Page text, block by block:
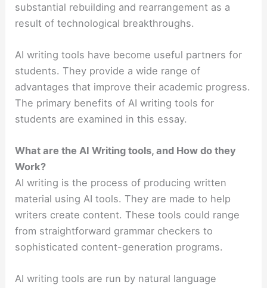
substantial rebuilding and rearrangement as a
result of technological breakthroughs.
AI writing tools have become useful partners for
students. They provide a wide range of
advantages that improve their academic progress.
The primary benefits of AI writing tools for
students are examined in this essay.
What are the AI Writing tools, and How do they
Work?
AI writing is the process of producing written
material using AI tools. They are made to help
writers create content. These tools could range
from straightforward grammar checkers to
sophisticated content-generation programs.
AI writing tools are run by natural language